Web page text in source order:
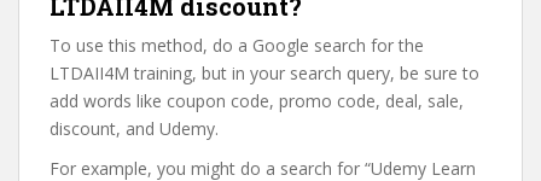
To use this method, do a Google search for the
LTDAII4M training, but in your search query, be sure to
add words like coupon code, promo code, deal, sale,
discount, and Udemy.
For example, you might do a search for “Udemy Learn